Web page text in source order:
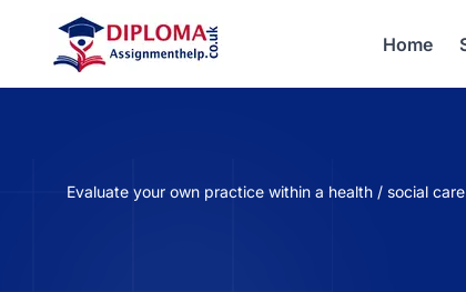
Home
Evaluate your own practice within a health / social